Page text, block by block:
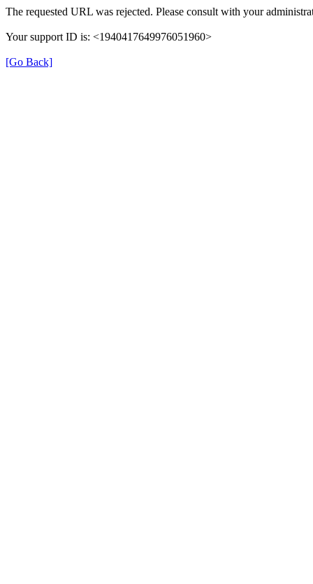
The requested URL was rejected. Please consult with your
Your support ID is: <1940417649976051960>
[Go Back]